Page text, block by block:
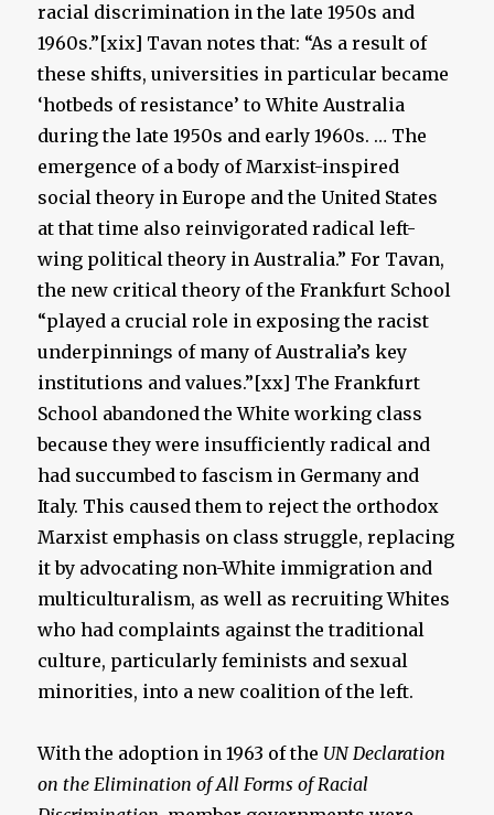
racial discrimination in the late 1950s and
1960s.”[xix] Tavan notes that: “As a result of
these shifts, universities in particular became
‘hotbeds of resistance’ to White Australia
during the late 1950s and early 1960s. … The
emergence of a body of Marxist-inspired
social theory in Europe and the United States
at that time also reinvigorated radical left-
wing political theory in Australia.” For Tavan,
the new critical theory of the Frankfurt School
“played a crucial role in exposing the racist
underpinnings of many of Australia’s key
institutions and values.”[xx] The Frankfurt
School abandoned the White working class
because they were insufficiently radical and
had succumbed to fascism in Germany and
Italy. This caused them to reject the orthodox
Marxist emphasis on class struggle, replacing
it by advocating non-White immigration and
multiculturalism, as well as recruiting Whites
who had complaints against the traditional
culture, particularly feminists and sexual
minorities, into a new coalition of the left.
With the adoption in 1963 of the UN Declaration
on the Elimination of All Forms of Racial